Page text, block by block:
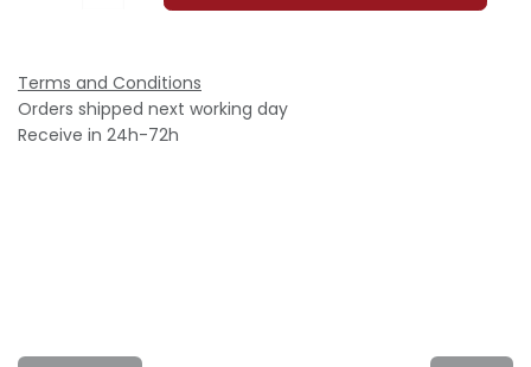
Terms and Conditions
Orders shipped next working day
Receive in 24h-72h